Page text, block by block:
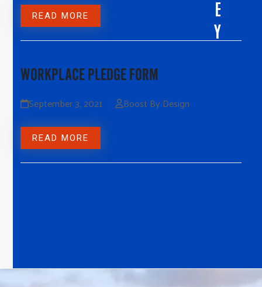
READ MORE
WORKPLACE PLEDGE FORM
September 3, 2021 Boost By Design
READ MORE
E
Y